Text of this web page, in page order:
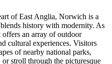
of East Anglia, Norwich is a
history with modernity. As
an array of outdoor
cultural experiences. Visitors
of nearby national parks,
or stroll through the picturesque